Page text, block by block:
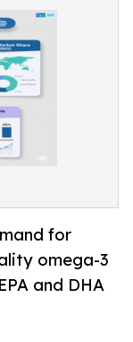
for
omega-3
and DHA